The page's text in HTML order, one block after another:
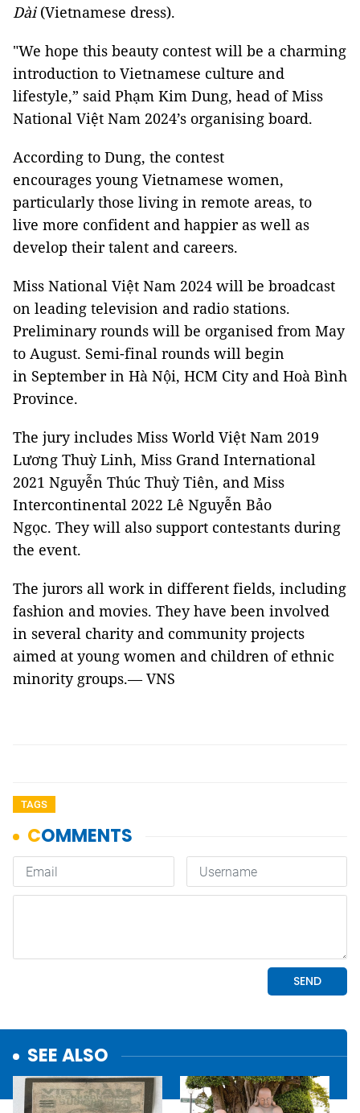
Dài(Vietnamese dress).
"We hope this beauty contest will be a charming
introduction to Vietnamese culture and
lifestyle,” said Phạm Kim Dung, head of Miss
National Việt Nam 2024’s organising board.
According to Dung, the contest
encourages young Vietnamese women,
particularly those living in remote areas, to
live more confident and happier as well as
develop their talent and careers.
Miss National Việt Nam 2024 will be broadcast
on leading television and radio stations.
Preliminary rounds will be organised from May
to August. Semi-final rounds will begin
in September in Hà Nội, HCM City and Hoà Bình
Province.
The jury includes Miss World Việt Nam 2019
Lương Thuỳ Linh, Miss Grand International
2021 Nguyễn Thúc Thuỳ Tiên, and Miss
Intercontinental 2022 Lê Nguyễn Bảo
Ngọc. They will also support contestants during
the event.
The jurors all work in different fields, including
fashion and movies. They have been involved
in several charity and community projects
aimed at young women and children of ethnic
minority groups.— VNS
TAGS
SEE ALSO